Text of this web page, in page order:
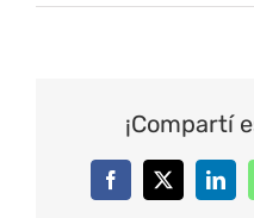
¡Compartí
FacebookTwitter